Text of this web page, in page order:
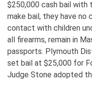
$250,000 cash bail
make bail, they have
contact with children
all firearms, remain in
passports. Plymouth
set bail at $25,000 for
Judge Stone adopted